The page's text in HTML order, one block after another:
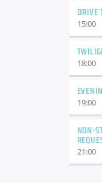
DRIVE
15:00
18:00
19:00
NON-
21:00